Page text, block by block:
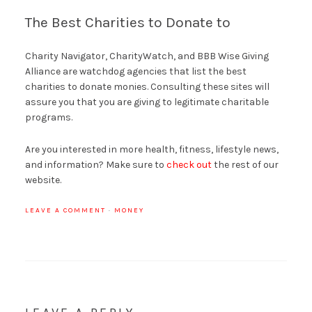
The Best Charities to Donate to
Charity Navigator, CharityWatch, and BBB Wise Giving
Alliance are watchdog agencies that list the best
charities to donate monies. Consulting these sites will
assure you that you are giving to legitimate charitable
programs.
Are you interested in more health, fitness, lifestyle news,
and information? Make sure to check outthe rest of our
website.
LEAVE A COMMENT · MONEY